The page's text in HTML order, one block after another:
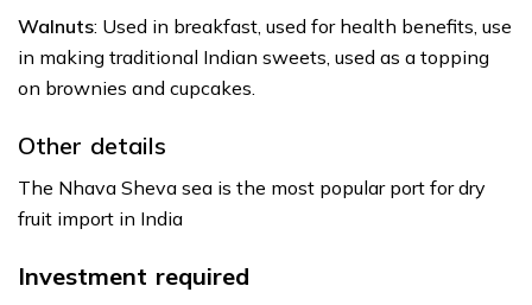
Walnuts: Used in breakfast, used for health benefits, use
in making traditional Indian sweets, used as a topping
on brownies and cupcakes.
Other details
The Nhava Sheva sea is the most popular port for dry
fruit import in India
Investment required